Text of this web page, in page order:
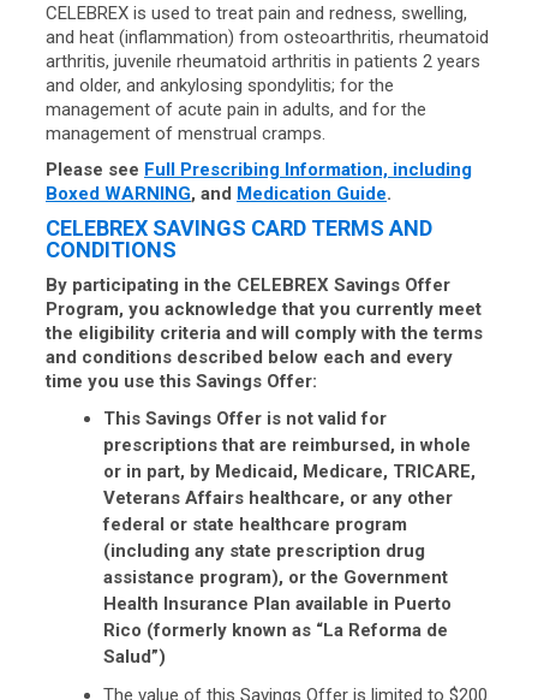
CELEBREX is used to treat pain and redness, swelling,
and heat (inflammation) from osteoarthritis, rheumatoid
arthritis, juvenile rheumatoid arthritis in patients 2 years
and older, and ankylosing spondylitis; for the
management of acute pain in adults, and for the
management of menstrual cramps.
Please see Full Prescribing Information, including
Boxed WARNING, and Medication Guide.
CELEBREX SAVINGS CARD TERMS AND
CONDITIONS
By participating in the CELEBREX Savings Offer
Program, you acknowledge that you currently meet
the eligibility criteria and will comply with the terms
and conditions described below each and every
time you use this Savings Offer:
This Savings Offer is not valid for
prescriptions that are reimbursed, in whole
or in part, by Medicaid, Medicare, TRICARE,
Veterans Affairs healthcare, or any other
federal or state healthcare program
(including any state prescription drug
assistance program), or the Government
Health Insurance Plan available in Puerto
Rico (formerly known as “La Reforma de
Salud”)
The value of this Savings Offer is limited to $200